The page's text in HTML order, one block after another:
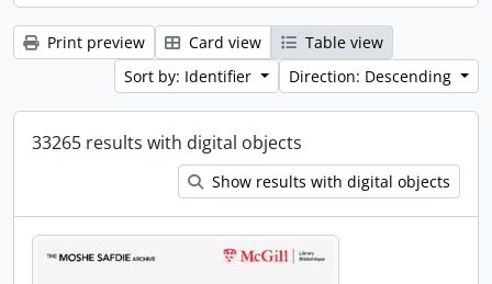
Print preview Card view
Table view
Sort by: Identifier
Direction: Descending
33265 results with digital objects
Show results with digital objects